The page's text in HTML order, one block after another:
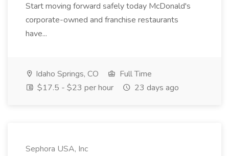
Start moving forward safely today McDonald's
corporate-owned and franchise restaurants
have...
Idaho Springs, CO
Full Time
$17.5 - $23 per hour
23 days ago
Sephora USA, Inc